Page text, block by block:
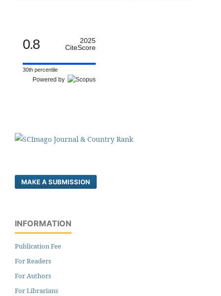
0.8
2025
CiteScore
30th percentile
Powered by
MAKE A SUBMISSION
INFORMATION
Publication Fee
For Readers
For Authors
For Librarians